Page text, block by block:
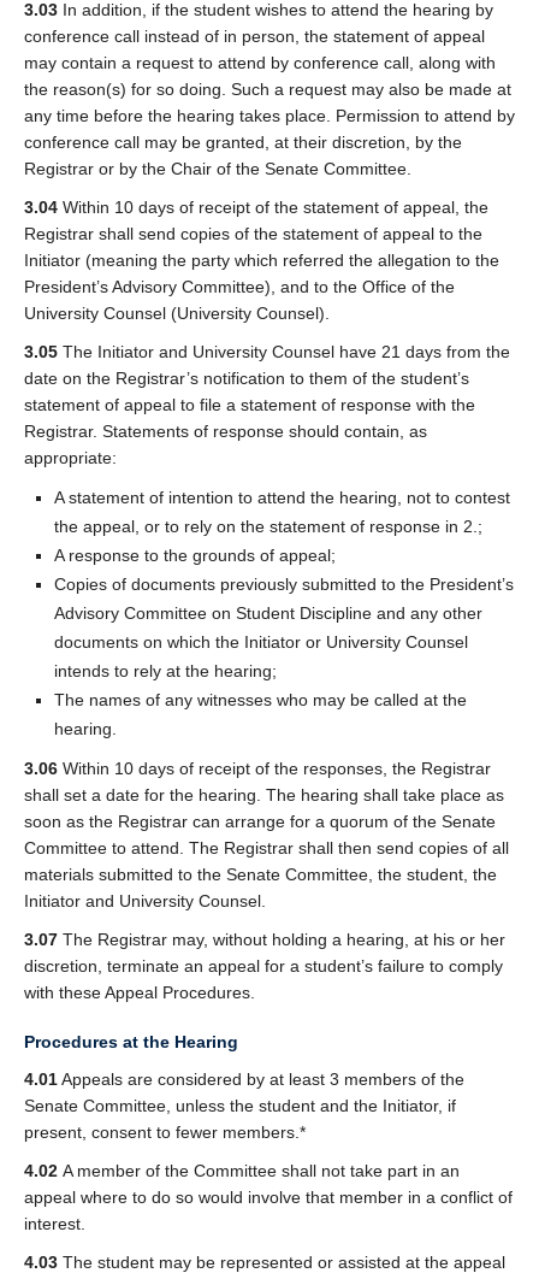
3.03 In addition, if the student wishes to attend the hearing by
conference call instead of in person, the statement of appeal
may contain a request to attend by conference call, along with
the reason(s) for so doing. Such a request may also be made at
any time before the hearing takes place. Permission to attend by
conference call may be granted, at their discretion, by the
Registrar or by the Chair of the Senate Committee.
3.04 Within 10 days of receipt of the statement of appeal, the
Registrar shall send copies of the statement of appeal to the
Initiator (meaning the party which referred the allegation to the
President’s Advisory Committee), and to the Office of the
University Counsel (University Counsel).
3.05 The Initiator and University Counsel have 21 days from the
date on the Registrar’s notification to them of the student’s
statement of appeal to file a statement of response with the
Registrar. Statements of response should contain, as
appropriate:
A statement of intention to attend the hearing, not to contest
the appeal, or to rely on the statement of response in 2.;
A response to the grounds of appeal;
Copies of documents previously submitted to the President’s
Advisory Committee on Student Discipline and any other
documents on which the Initiator or University Counsel
intends to rely at the hearing;
The names of any witnesses who may be called at the
hearing.
3.06 Within 10 days of receipt of the responses, the Registrar
shall set a date for the hearing. The hearing shall take place as
soon as the Registrar can arrange for a quorum of the Senate
Committee to attend. The Registrar shall then send copies of all
materials submitted to the Senate Committee, the student, the
Initiator and University Counsel.
3.07 The Registrar may, without holding a hearing, at his or her
discretion, terminate an appeal for a student’s failure to comply
with these Appeal Procedures.
Procedures at the Hearing
4.01Appeals are considered by at least 3 members of the
Senate Committee, unless the student and the Initiator, if
present, consent to fewer members.*
4.02 A member of the Committee shall not take part in an
appeal where to do so would involve that member in a conflict of
interest.
4.03 The student may be represented or assisted at the appeal